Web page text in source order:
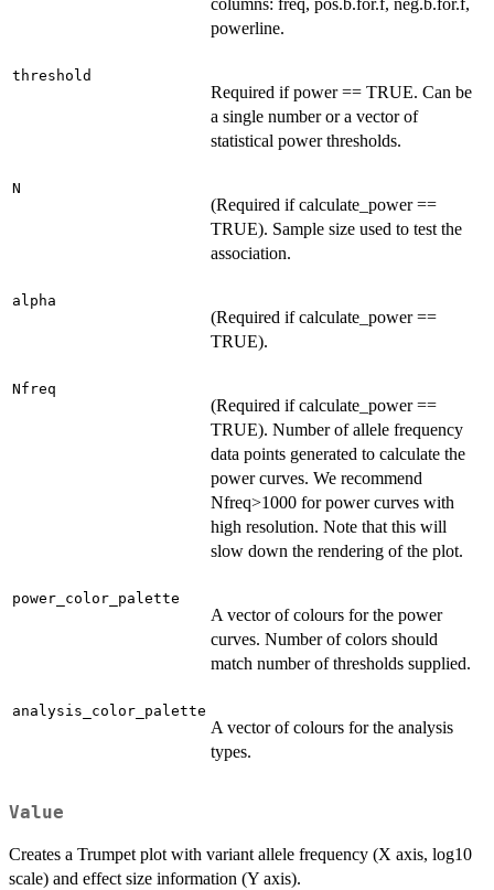
powerline.
threshold
Required if power == TRUE. Can be
a single number or a vector of
statistical power thresholds.
N
(Required if calculate_power ==
TRUE). Sample size used to test the
association.
alpha
(Required if calculate_power ==
TRUE).
Nfreq
(Required if calculate_power ==
TRUE). Number of allele frequency
data points generated to calculate the
power curves. We recommend
Nfreq>1000 for power curves with
high resolution. Note that this will
slow down the rendering of the plot.
power_color_palette
A vector of colours for the power
curves. Number of colors should
match number of thresholds supplied.
analysis_color_palette
A vector of colours for the analysis
types.
Value
Creates a Trumpet plot with variant allele frequency (X axis, log10
scale) and effect size information (Y axis).